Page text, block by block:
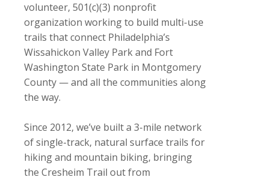
volunteer, 501(c)(3) nonprofit
organization working to build multi-use
trails that connect Philadelphia’s
Wissahickon Valley Park and Fort
Washington State Park in Montgomery
County — and all the communities along
the way.
Since 2012, we’ve built a 3-mile network
of single-track, natural surface trails for
hiking and mountain biking, bringing
the Cresheim Trail out from